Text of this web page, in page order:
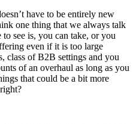
have to be entirely new
one thing that we always talk
see is, you can take, or you
even if it is too large
class of B2B settings and you
of an overhaul as long as you
that could be a bit more